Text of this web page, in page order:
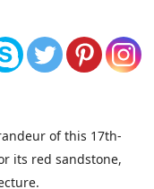
of this 17th-
its red sandstone,